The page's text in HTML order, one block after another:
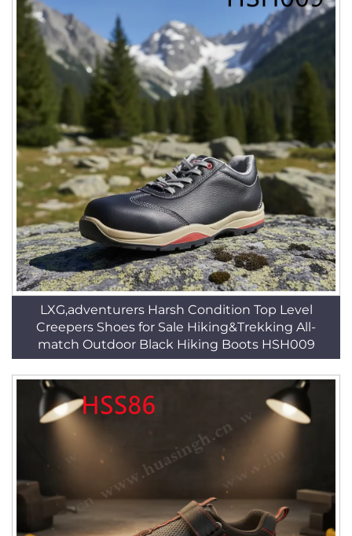
LXG,adventurers Harsh Condition Top Level
Creepers Shoes for Sale Hiking&Trekking All-
match Outdoor Black Hiking Boots HSH009